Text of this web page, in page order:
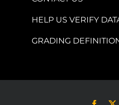
HELP US VERIFY
GRADING